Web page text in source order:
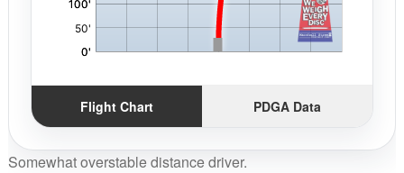
Flight Chart PDGA Data
Somewhat overstable distance driver.